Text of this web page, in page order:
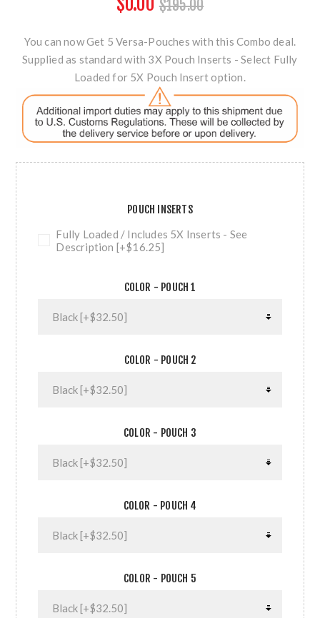
$195.00
You can now Get 5 Versa-Pouches with this Combo deal.
Supplied as standard with 3X Pouch Inserts - Select Fully
Loaded for 5X Pouch Insert option.
POUCH INSERTS
Fully Loaded / Includes 5X Inserts - See
Description [+$16.25]
COLOR - POUCH 1
COLOR - POUCH 2
COLOR - POUCH 3
COLOR - POUCH 4
COLOR - POUCH 5